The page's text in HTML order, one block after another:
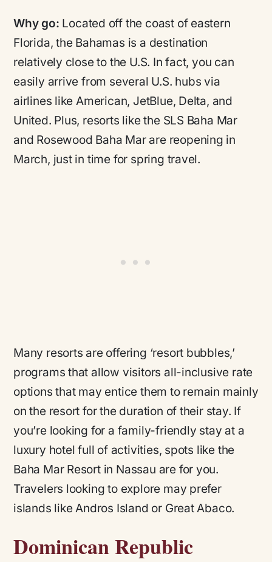
Why go: Located off the coast of eastern
Florida, the Bahamas is a destination
relatively close to the U.S. In fact, you can
easily arrive from several U.S. hubs via
airlines like American, JetBlue, Delta, and
United. Plus, resorts like the SLS Baha Mar
and Rosewood Baha Mar are reopening in
March, just in time for spring travel.
Many resorts are offering ‘resort bubbles,’
programs that allow visitors all-inclusive rate
options that may entice them to remain mainly
on the resort for the duration of their stay. If
you’re looking for a family-friendly stay at a
luxury hotel full of activities, spots like the
Baha Mar Resort in Nassau are for you.
Travelers looking to explore may prefer
islands like Andros Island or Great Abaco.
Dominican Republic